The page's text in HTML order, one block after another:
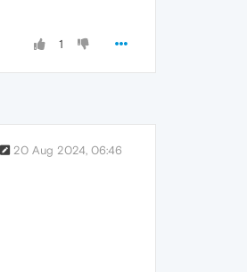
1
20 Aug 2024, 06:46